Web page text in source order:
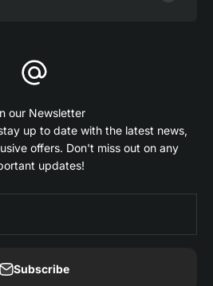
our Newsletter
up to date with the latest news,
offers. Don't miss out on any
updates!
Subscribe